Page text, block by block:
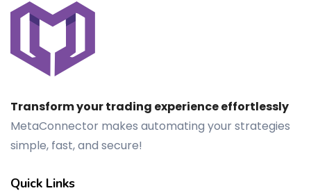
Transform your trading experience effortlessly
MetaConnector makes automating your strategies
simple, fast, and secure!
Quick Links